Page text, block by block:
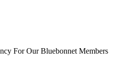
For Our Bluebonnet Members